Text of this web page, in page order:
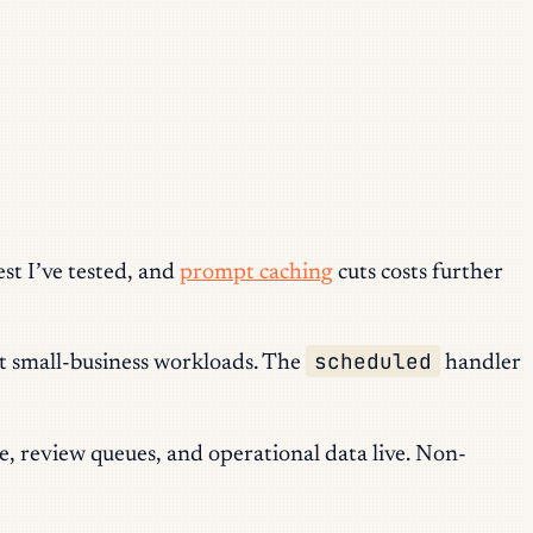
I’ve tested, andprompt caching cuts costs further
business workloads. The scheduled handler
review queues, and operational data live. Non-